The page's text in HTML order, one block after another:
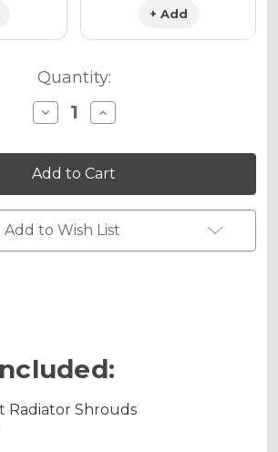
+ Add
Quantity:
Decrease
Quantity
JESTER
Graphics
Kit
for
KX
450SR
Increase
Quantity
JESTER
Graphics
Kit
for
KX
450SR
Add to Wish List
Radiator Shrouds